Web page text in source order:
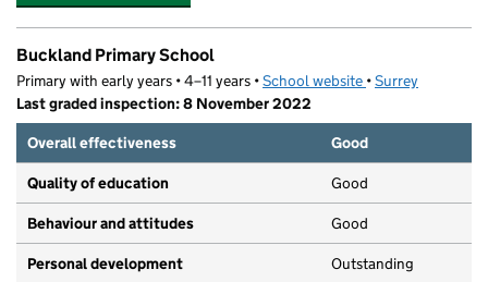
Buckland Primary School
Primary with early years • 4–11 years •School website (opens in new tab)
•Surrey
Last graded inspection: 8 November 2022
Overall effectiveness
Good
Quality of education Good
Behaviour and attitudes Good
Personal development Outstanding